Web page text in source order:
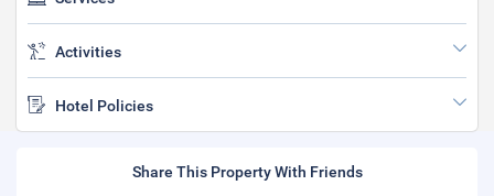
Activities
Hotel Policies
Share This Property With Friends